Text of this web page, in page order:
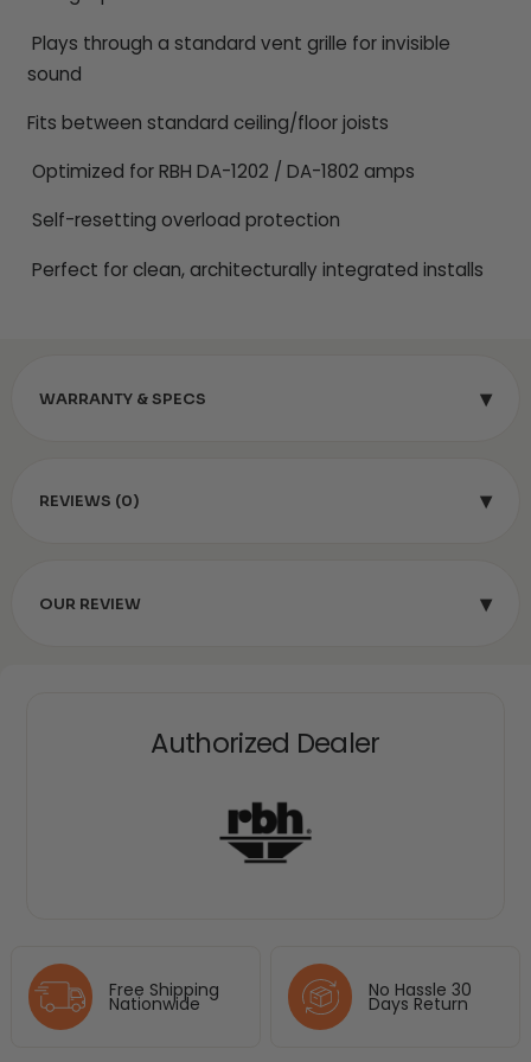
Authorized Dealer
Free Shipping
Nationwide
No Hassle 30
Days Return
Plays through a standard vent grille for invisible
sound
Fits between standard ceiling/floor joists
Optimized for RBH DA-1202 / DA-1802 amps
Self-resetting overload protection
Perfect for clean, architecturally integrated installs
WARRANTY & SPECS ▾
REVIEWS (0) ▾
OUR REVIEW ▾